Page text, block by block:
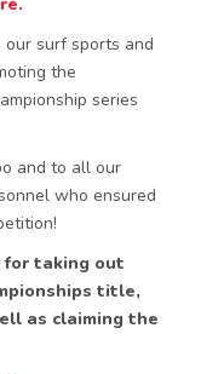
surf sports and
the
series
and to all our
who ensured
for taking out
title,
as claiming the